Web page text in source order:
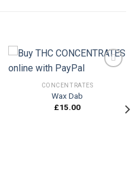
CONCENTRATES
Wax Dab
£15.00